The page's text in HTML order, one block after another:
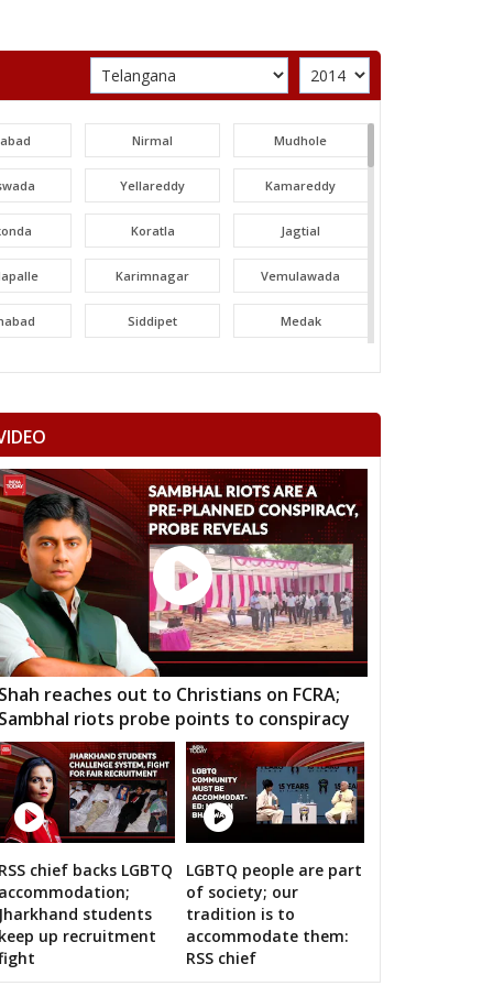
Nirmal Mudhole
Yellareddy Kamareddy
Koratla Jagtial
Karimnagar Vemulawada
Siddipet Medak
Quthbullapur Kukatpally
Nagar Maheshwaram Rajendranagar
Musheerabad Malakpet
Hills Sanath Nagar Nampalli
Chandrayangutta Yakutpura
Narayanpet Mahbubnagar
Wanaparthy Gadwal
Kollapur Nagarjuna Sagar
Suryapet Nalgonda
Jangoan Ghanpur (Station)
Warangal West Warangal East
Kothagudem Chennur
Choppadandi
for 2019 Samarthan
Shah reaches out to Christians on FCRA;
Sambhal riots probe points to conspiracy
RSS chief backs LGBTQ
accommodation;
Jharkhand students
keep up recruitment
LGBTQ people are part
of society; our
tradition is to
accommodate them:
RSS chief